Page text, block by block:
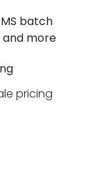
batch
and more
pricing